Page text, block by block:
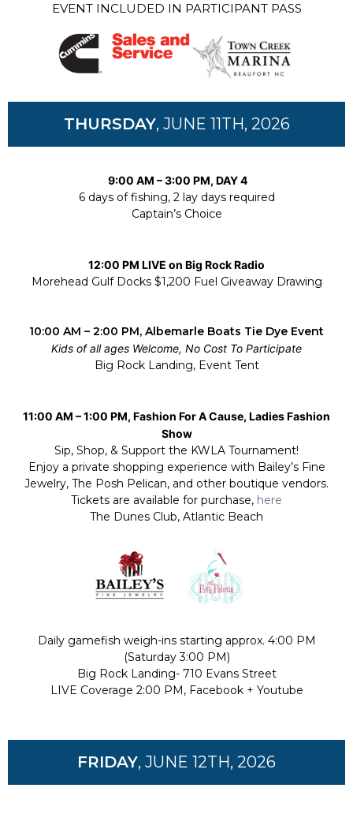
EVENT INCLUDED IN PARTICIPANT PASS
THURSDAY, JUNE 11TH, 2026
9:00 AM – 3:00 PM, DAY 4
6 days of fishing, 2 lay days required
Captain’s Choice
12:00 PM LIVE on Big Rock Radio
Morehead Gulf Docks $1,200 Fuel Giveaway Drawing
10:00 AM – 2:00 PM, Albemarle Boats Tie Dye Event
Kids of all ages Welcome, No Cost To Participate
Big Rock Landing, Event Tent
11:00 AM – 1:00 PM, Fashion For A Cause, Ladies Fashion
Show
Sip, Shop, & Support the KWLA Tournament!
Enjoy a private shopping experience with Bailey’s Fine
Jewelry, The Posh Pelican, and other boutique vendors.
Tickets are available for purchase, here
The Dunes Club, Atlantic Beach
Daily gamefish weigh-ins starting approx. 4:00 PM
(Saturday 3:00 PM)
Big Rock Landing- 710 Evans Street
LIVE Coverage 2:00 PM, Facebook + Youtube
FRIDAY, JUNE 12TH, 2026